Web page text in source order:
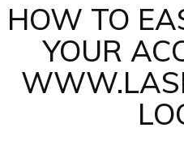
HOW TO
YOUR